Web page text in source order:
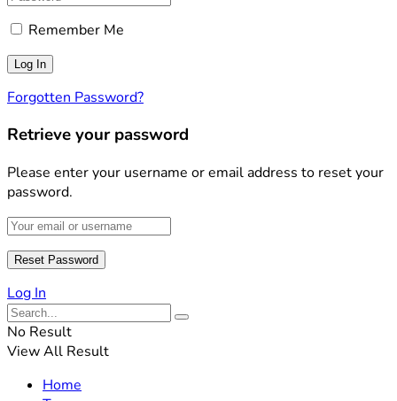
Remember Me
Forgotten Password?
Retrieve your password
Please enter your username or email address to reset your
password.
Log In
No Result
View All Result
Home